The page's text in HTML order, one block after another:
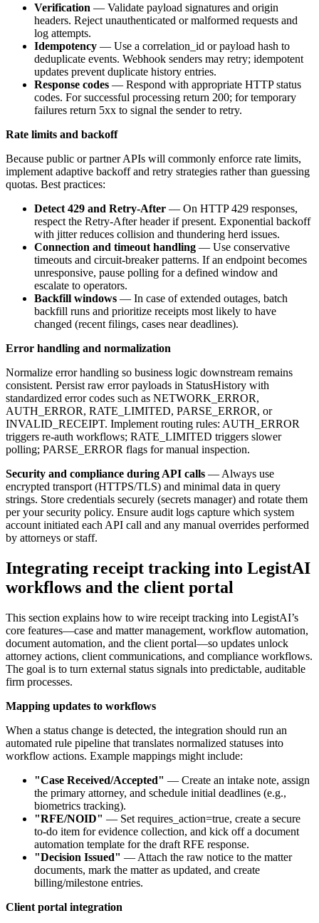
Verification — Validate payload signatures and origin
headers. Reject unauthenticated or malformed requests and
log attempts.
Idempotency — Use a correlation_id or payload hash to
deduplicate events. Webhook senders may retry; idempotent
updates prevent duplicate history entries.
Response codes — Respond with appropriate HTTP status
codes. For successful processing return 200; for temporary
failures return 5xx to signal the sender to retry.
Rate limits and backoff
Because public or partner APIs will commonly enforce rate limits,
implement adaptive backoff and retry strategies rather than guessing
quotas. Best practices:
Detect 429 and Retry-After — On HTTP 429 responses,
respect the Retry-After header if present. Exponential backoff
with jitter reduces collision and thundering herd issues.
Connection and timeout handling — Use conservative
timeouts and circuit-breaker patterns. If an endpoint becomes
unresponsive, pause polling for a defined window and
escalate to operators.
Backfill windows — In case of extended outages, batch
backfill runs and prioritize receipts most likely to have
changed (recent filings, cases near deadlines).
Error handling and normalization
Normalize error handling so business logic downstream remains
consistent. Persist raw error payloads in StatusHistory with
standardized error codes such as NETWORK_ERROR,
AUTH_ERROR, RATE_LIMITED, PARSE_ERROR, or
INVALID_RECEIPT. Implement routing rules: AUTH_ERROR
triggers re-auth workflows; RATE_LIMITED triggers slower
polling; PARSE_ERROR flags for manual inspection.
Security and compliance during API calls — Always use
encrypted transport (HTTPS/TLS) and minimal data in query
strings. Store credentials securely (secrets manager) and rotate them
per your security policy. Ensure audit logs capture which system
account initiated each API call and any manual overrides performed
by attorneys or staff.
Integrating receipt tracking into LegistAI
workflows and the client portal
This section explains how to wire receipt tracking into LegistAI’s
core features—case and matter management, workflow automation,
document automation, and the client portal—so updates unlock
attorney actions, client communications, and compliance workflows.
The goal is to turn external status signals into predictable, auditable
firm processes.
Mapping updates to workflows
When a status change is detected, the integration should run an
automated rule pipeline that translates normalized statuses into
workflow actions. Example mappings might include:
"Case Received/Accepted" — Create an intake note, assign
the primary attorney, and schedule initial deadlines (e.g.,
biometrics tracking).
"RFE/NOID" — Set requires_action=true, create a secure
to-do item for evidence collection, and kick off a document
automation template for the draft RFE response.
"Decision Issued" — Attach the raw notice to the matter
documents, mark the matter as updated, and create
billing/milestone entries.
Client portal integration